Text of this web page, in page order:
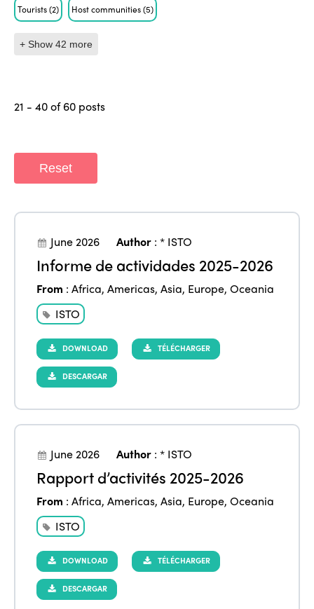
Tourists(2) Host communities(5)
+ Show 42 more
21 - 40 of 60 posts
Reset
June 2026 Author :* ISTO
Informe de actividades 2025-2026
From :Africa,Americas,Asia, Europe,Oceania
ISTO
DOWNLOAD TÉLÉCHARGER
DESCARGAR
June 2026 Author :* ISTO
Rapport d’activités 2025-2026
From :Africa,Americas,Asia, Europe,Oceania
ISTO
DOWNLOAD TÉLÉCHARGER
DESCARGAR